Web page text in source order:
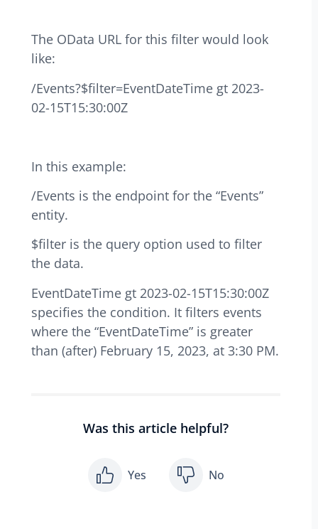
The OData URL for this filter would look
like:
/Events?$filter=EventDateTime gt 2023-
02-15T15:30:00Z
In this example:
/Events is the endpoint for the “Events”
entity.
$filter is the query option used to filter
the data.
EventDateTime gt 2023-02-15T15:30:00Z
specifies the condition. It filters events
where the “EventDateTime” is greater
than (after) February 15, 2023, at 3:30 PM.
Was this article helpful?
Yes No